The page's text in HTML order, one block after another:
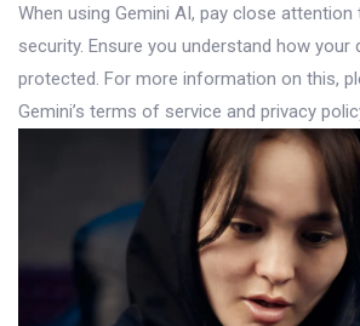
When using Gemini AI, pay close attention
security. Ensure you understand how your
protected. For more information on this,
Gemini’s terms of service and privacy